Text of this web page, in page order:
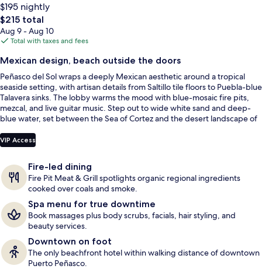
Poolside bar
$195 nightly
The
total
price
$215
$215 total
Aug 9 - Aug 10
Total with taxes and fees
Mexican design, beach outside the doors
Peñasco del Sol wraps a deeply Mexican aesthetic around a tropical
seaside setting, with artisan details from Saltillo tile floors to Puebla-blue
Talavera sinks. The lobby warms the mood with blue-mosaic fire pits,
mezcal, and live guitar music. Step out to wide white sand and deep-
blue water, set between the Sea of Cortez and the desert landscape of
VIP Access
Fire-led dining
Fire Pit Meat & Grill spotlights organic regional ingredients
cooked over coals and smoke.
Spa menu for true downtime
Book massages plus body scrubs, facials, hair styling, and
beauty services.
Downtown on foot
The only beachfront hotel within walking distance of downtown
Puerto Peñasco.